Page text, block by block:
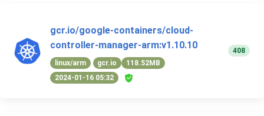
gcr.io/google-containers/cloud-
controller-manager-arm:v1.10.10
linux/arm gcr.io
118.52MB
2024-01-16 05:32
408